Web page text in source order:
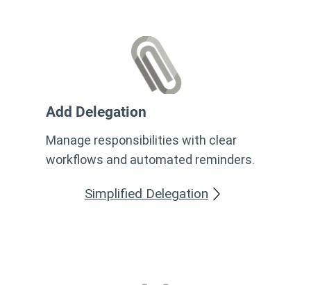
Add Delegation
Manage responsibilities with clear
workflows and automated reminders.
Simplified Delegation